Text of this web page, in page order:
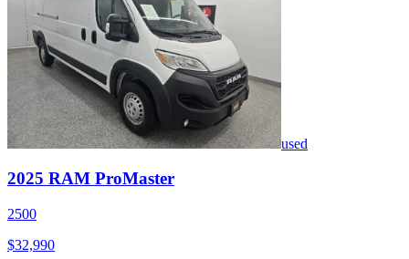
used
2025 RAM ProMaster
2500
$32,990